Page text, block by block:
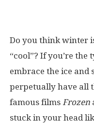
Do you think winter
“cool”? If you’re
embrace the ice and
perpetually have all
famous films Frozen
stuck in your head